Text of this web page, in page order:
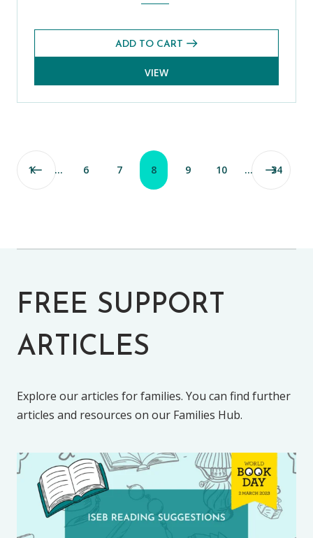
ADD TO CART
VIEW
1 … 6 7 8 9 10 … 34
FREE SUPPORT
ARTICLES
Explore our articles for families. You can find further
articles and resources on our Families Hub.